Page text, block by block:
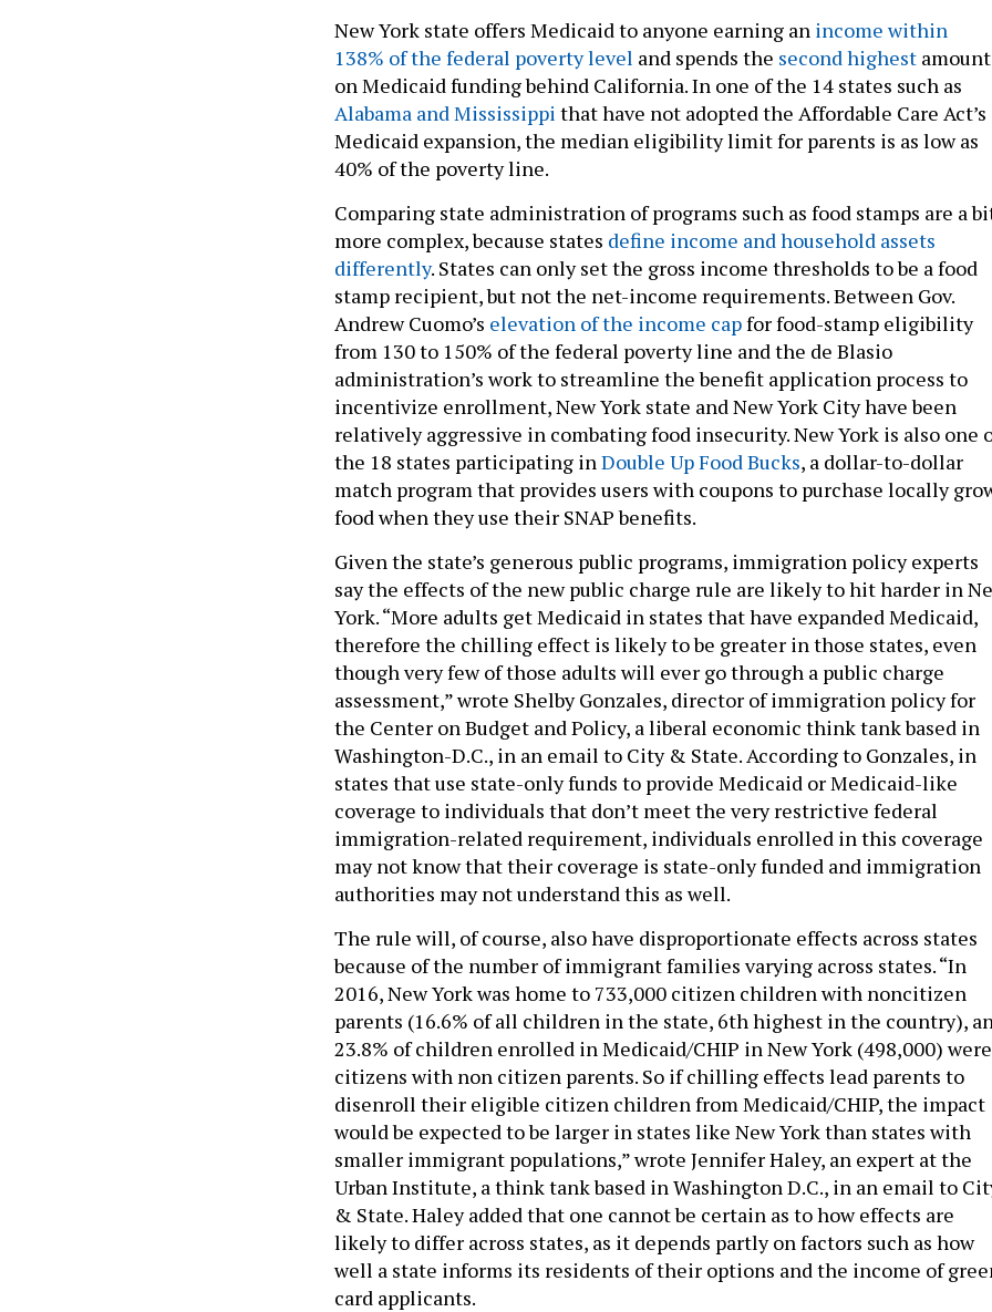
New York state offers Medicaid to anyone earning an income within
138% of the federal poverty level and spends the second highest amount
on Medicaid funding behind California. In one of the 14 states such as
Alabama and Mississippi that have not adopted the Affordable Care Act’s
Medicaid expansion, the median eligibility limit for parents is as low as
40% of the poverty line.
Comparing state administration of programs such as food stamps are a
more complex, because states define income and household assets
differently. States can only set the gross income thresholds to be a food
stamp recipient, but not the net-income requirements. Between Gov.
Andrew Cuomo’s elevation of the income capfor food-stamp eligibility
from 130 to 150% of the federal poverty line and the de Blasio
administration’s work to streamline the benefit application process to
incentivize enrollment, New York state and New York City have been
relatively aggressive in combating food insecurity. New York is also one
the 18 states participating in Double Up Food Bucks, a dollar-to-dollar
match program that provides users with coupons to purchase locally
food when they use their SNAP benefits.
Given the state’s generous public programs, immigration policy experts
say the effects of the new public charge rule are likely to hit harder in
York. “More adults get Medicaid in states that have expanded Medicaid,
therefore the chilling effect is likely to be greater in those states, even
though very few of those adults will ever go through a public charge
assessment,” wrote Shelby Gonzales, director of immigration policy for
the Center on Budget and Policy, a liberal economic think tank based in
Washington-D.C., in an email to City & State. According to Gonzales, in
states that use state-only funds to provide Medicaid or Medicaid-like
coverage to individuals that don’t meet the very restrictive federal
immigration-related requirement, individuals enrolled in this coverage
may not know that their coverage is state-only funded and immigration
authorities may not understand this as well.
The rule will, of course, also have disproportionate effects across states
because of the number of immigrant families varying across states. “In
2016, New York was home to 733,000 citizen children with noncitizen
parents (16.6% of all children in the state, 6th highest in the country),
23.8% of children enrolled in Medicaid/CHIP in New York (498,000) were
citizens with non citizen parents. So if chilling effects lead parents to
disenroll their eligible citizen children from Medicaid/CHIP, the impact
would be expected to be larger in states like New York than states with
smaller immigrant populations,” wrote Jennifer Haley, an expert at the
Urban Institute, a think tank based in Washington D.C., in an email to
& State. Haley added that one cannot be certain as to how effects are
likely to differ across states, as it depends partly on factors such as how
well a state informs its residents of their options and the income of
card applicants.